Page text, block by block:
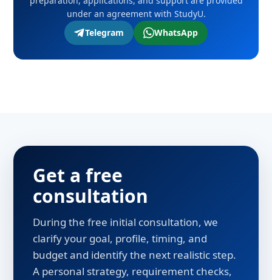
under an agreement with StudyU.
Telegram
WhatsApp
Get a free
consultation
During the free initial consultation, we
clarify your goal, profile, timing, and
budget and identify the next realistic step.
A personal strategy, requirement checks,